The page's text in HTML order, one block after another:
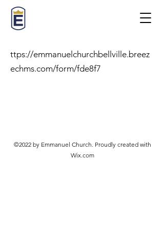
ttps://emmanuelchurchbellville.breez
echms.com/form/fde8f7
©2022 by Emmanuel Church. Proudly created with
Wix.com